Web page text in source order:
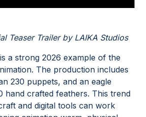
Teaser Trailer by LAIKA Studios
is a strong 2026 example of the
The production includes
230 puppets, and an eagle
hand crafted feathers. This trend
and digital tools can work